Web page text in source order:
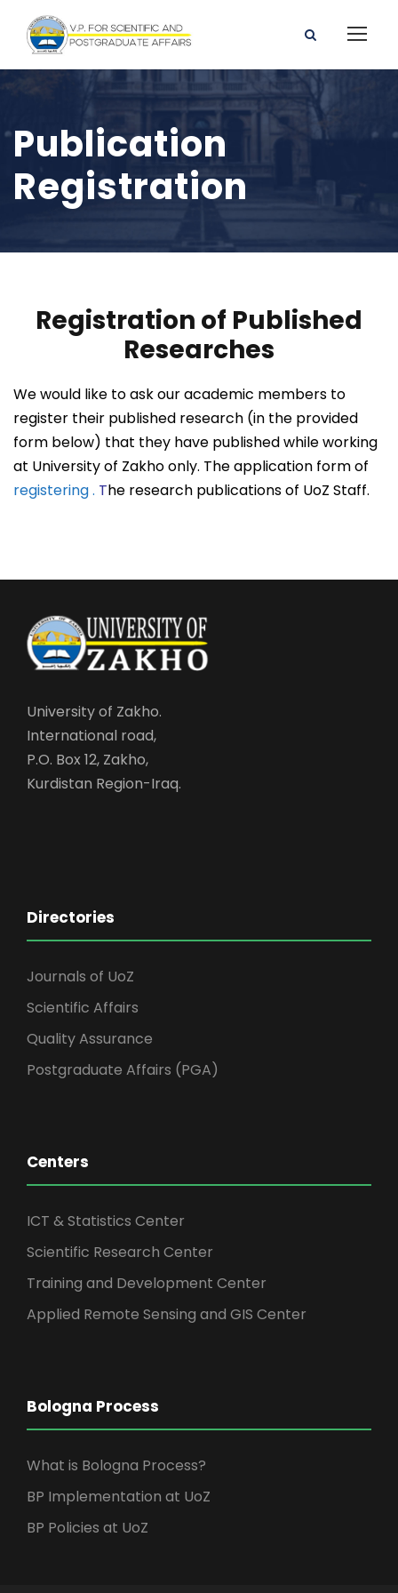
Publication
Registration
Registration of Published
Researches
We would like to ask our academic members to
register their published research (in the provided
form below) that they have published while working
at University of Zakho only. The application form of
registering . The research publications of UoZ Staff.
University of Zakho.
International road,
P.O. Box 12, Zakho,
Kurdistan Region-Iraq.
Directories
Journals of UoZ
Scientific Affairs
Quality Assurance
Postgraduate Affairs (PGA)
Centers
ICT & Statistics Center
Scientific Research Center
Training and Development Center
Applied Remote Sensing and GIS Center
Bologna Process
What is Bologna Process?
BP Implementation at UoZ
BP Policies at UoZ